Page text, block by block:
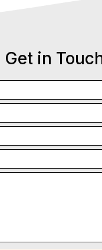
Get in